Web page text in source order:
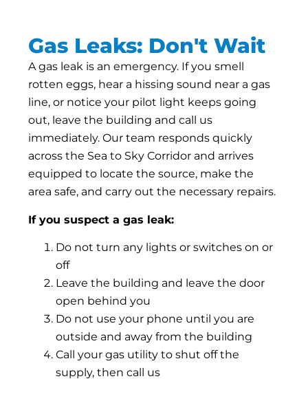
Gas Leaks: Don't Wait
A gas leak is an emergency. If you smell
rotten eggs, hear a hissing sound near a gas
line, or notice your pilot light keeps going
out, leave the building and call us
immediately. Our team responds quickly
across the Sea to Sky Corridor and arrives
equipped to locate the source, make the
area safe, and carry out the necessary repairs.
If you suspect a gas leak:
Do not turn any lights or switches on or
off
Leave the building and leave the door
open behind you
Do not use your phone until you are
outside and away from the building
Call your gas utility to shut off the
supply, then call us